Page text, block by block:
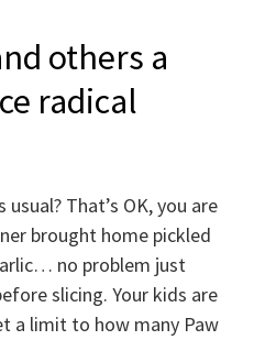
others a
radical
That’s OK, you are
brought home pickled
no problem just
slicing. Your kids are
a limit to how many Paw